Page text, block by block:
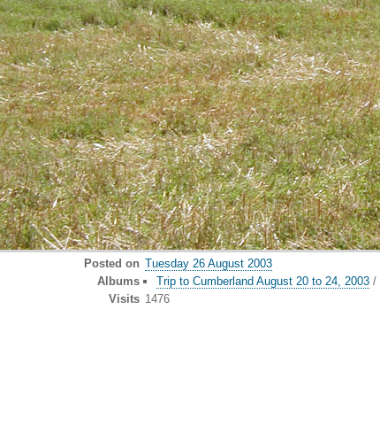
Posted on Tuesday 26 August 2003
Albums
Trip to Cumberland August 20 to 24, 2003/
Visits 1476